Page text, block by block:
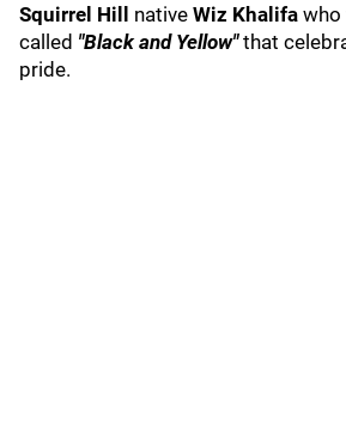
Squirrel Hill
native Wiz Khalifa who
called "Black and Yellow"that
pride.